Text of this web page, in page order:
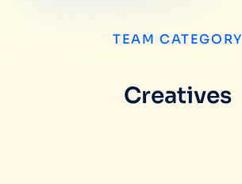
TEAM CATEGORY
Creatives